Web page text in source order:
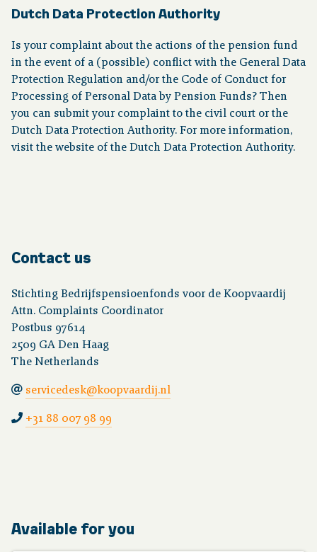
Dutch Data Protection Authority
Is your complaint about the actions of the pension fund
in the event of a (possible) conflict with the General Data
Protection Regulation and/or the Code of Conduct for
Processing of Personal Data by Pension Funds? Then
you can submit your complaint to the civil court or the
Dutch Data Protection Authority. For more information,
visit the website of the Dutch Data Protection Authority.
Contact us
Stichting Bedrijfspensioenfonds voor de Koopvaardij
Attn. Complaints Coordinator
Postbus 97614
2509 GA Den Haag
The Netherlands
servicedesk@koopvaardij.nl
+31 88 007 98 99
Available for you